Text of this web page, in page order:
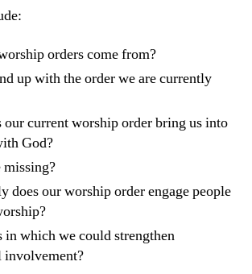
orders come from?
up with the order we are currently
current worship order bring us into
God?
does our worship order engage people
in which we could strengthen
involvement?